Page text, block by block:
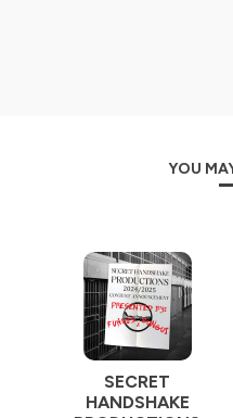
YOU
SECRET
HANDSHAKE